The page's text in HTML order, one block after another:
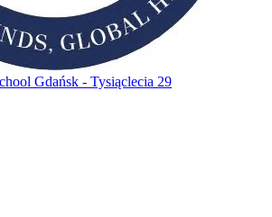
Gdańsk - Tysiąclecia 29